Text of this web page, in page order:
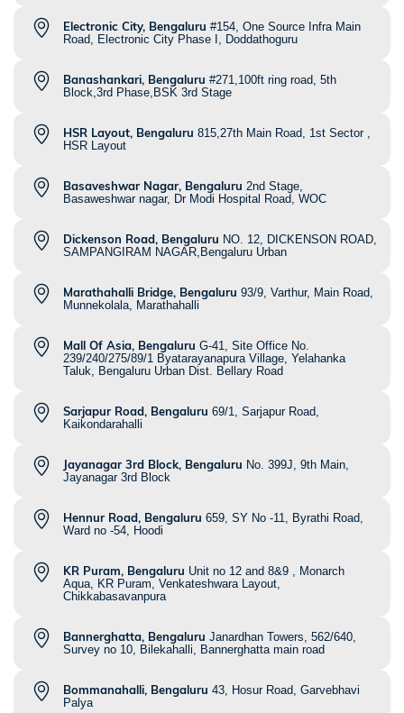
Electronic City, Bengaluru #154, One Source Infra Main
Road, Electronic City Phase I, Doddathoguru
Banashankari, Bengaluru #271,100ft ring road, 5th
Block,3rd Phase,BSK 3rd Stage
HSR Layout, Bengaluru 815,27th Main Road, 1st Sector ,
HSR Layout
Basaveshwar Nagar, Bengaluru 2nd Stage,
Basaweshwar nagar, Dr Modi Hospital Road, WOC
Dickenson Road, Bengaluru NO. 12, DICKENSON ROAD,
SAMPANGIRAM NAGAR,Bengaluru Urban
Marathahalli Bridge, Bengaluru 93/9, Varthur, Main Road,
Munnekolala, Marathahalli
Mall Of Asia, Bengaluru G-41, Site Office No.
239/240/275/89/1 Byatarayanapura Village, Yelahanka
Taluk, Bengaluru Urban Dist. Bellary Road
Sarjapur Road, Bengaluru 69/1, Sarjapur Road,
Kaikondarahalli
Jayanagar 3rd Block, Bengaluru No. 399J, 9th Main,
Jayanagar 3rd Block
Hennur Road, Bengaluru 659, SY No -11, Byrathi Road,
Ward no -54, Hoodi
KR Puram, Bengaluru Unit no 12 and 8&9 , Monarch
Aqua, KR Puram, Venkateshwara Layout,
Chikkabasavanpura
Bannerghatta, Bengaluru Janardhan Towers, 562/640,
Survey no 10, Bilekahalli, Bannerghatta main road
Bommanahalli, Bengaluru 43, Hosur Road, Garvebhavi
Palya